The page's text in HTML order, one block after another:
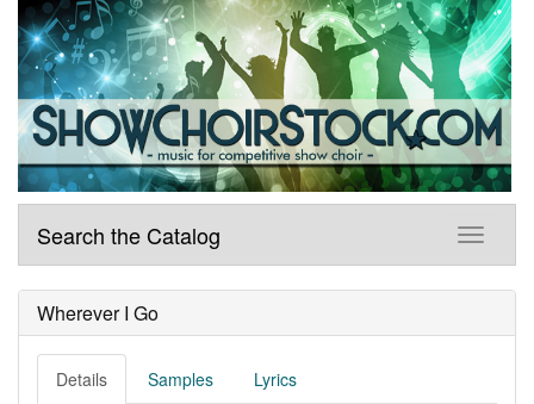
Search the Catalog
Wherever I Go
Details Samples Lyrics